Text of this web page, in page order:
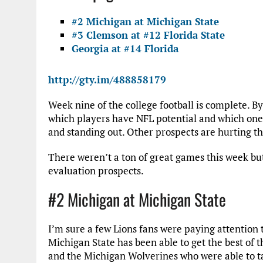
#2 Michigan at Michigan State
#3 Clemson at #12 Florida State
Georgia at #14 Florida
http://gty.im/488858179
Week nine of the college football is complete.
which players have NFL potential and which
and standing out. Other prospects are hurting
There weren’t a ton of great games this week
evaluation prospects.
#2 Michigan at Michigan State
I’m sure a few Lions fans were paying
Michigan State has been able to get the best
and the Michigan Wolverines who were able to